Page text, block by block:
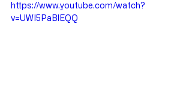
https://www.youtube.com/watch?
v=UWI5PaBlEQQ